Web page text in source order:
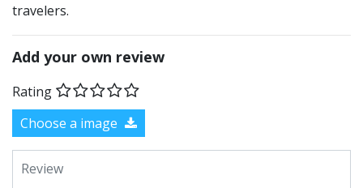
travelers.
Add your own review
Rating
Choose a image